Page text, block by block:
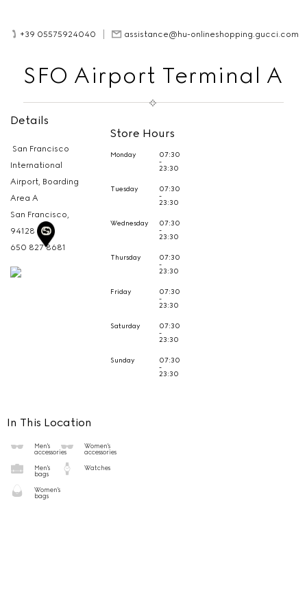
+39 05575924040 assistance@hu-onlineshopping.gucci.com
SFO Airport Terminal A
Details
San Francisco
International
Airport, Boarding
Area A
San Francisco,
94128
650 827 8681
Store Hours
Monday 07:30
-
23:30
Tuesday 07:30
-
23:30
Wednesday 07:30
-
23:30
Thursday 07:30
-
23:30
Friday 07:30
-
23:30
Saturday 07:30
-
23:30
Sunday 07:30
-
23:30
In This Location
Men's
accessories
Women's
accessories
Men's
bags
Watches
Women's
bags